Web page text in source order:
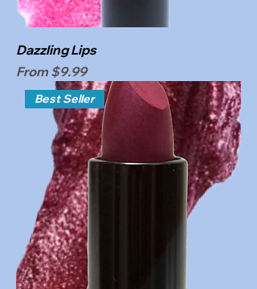
Dazzling Lips
From$9.99
Sale Price
Best Seller